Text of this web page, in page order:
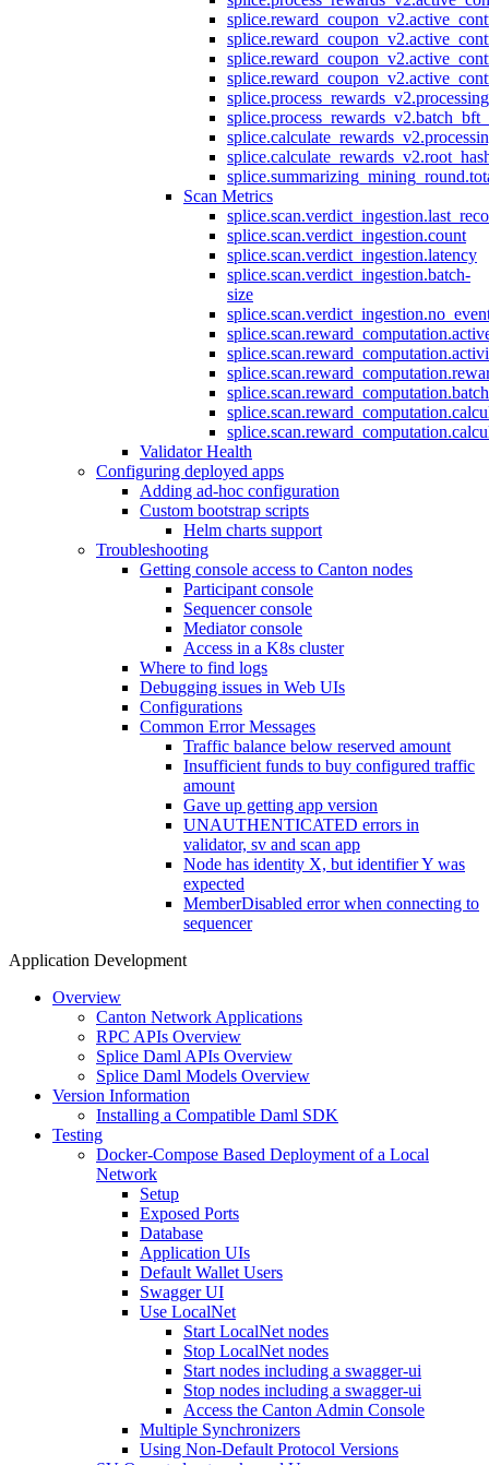
Scan Metrics
splice.scan.verdict_ingestion.count
splice.scan.verdict_ingestion.latency
splice.scan.verdict_ingestion.batch-
size
Validator Health
Configuring deployed apps
Adding ad-hoc configuration
Custom bootstrap scripts
Helm charts support
Troubleshooting
Getting console access to Canton nodes
Participant console
Sequencer console
Mediator console
Access in a K8s cluster
Where to find logs
Debugging issues in Web UIs
Configurations
Common Error Messages
Traffic balance below reserved amount
Insufficient funds to buy configured traffic
amount
Gave up getting app version
UNAUTHENTICATED errors in
validator, sv and scan app
Node has identity X, but identifier Y was
expected
MemberDisabled error when connecting to
sequencer
Application Development
Overview
Canton Network Applications
RPC APIs Overview
Splice Daml APIs Overview
Splice Daml Models Overview
Version Information
Installing a Compatible Daml SDK
Testing
Docker-Compose Based Deployment of a Local
Network
Setup
Exposed Ports
Database
Application UIs
Default Wallet Users
Swagger UI
Use LocalNet
Start LocalNet nodes
Stop LocalNet nodes
Start nodes including a swagger-ui
Stop nodes including a swagger-ui
Access the Canton Admin Console
Multiple Synchronizers
Using Non-Default Protocol Versions